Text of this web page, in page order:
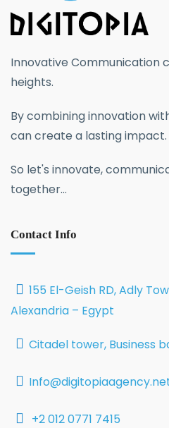
Innovative Communication
heights.
By combining innovation
can create a lasting impact.
So let's innovate,
together...
Contact Info
155 El-Geish RD, Adly
Alexandria – Egypt
Citadel tower, Business
+2 012 0771 7415